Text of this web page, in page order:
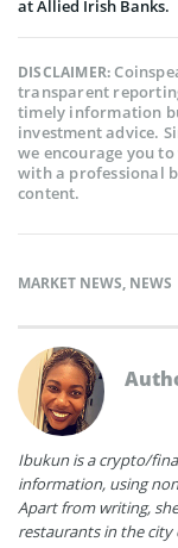
at Allied Irish Banks.
DISCLAIMER:
transparent
timely information
investment advice.
we encourage you
with a professional
content.
MARKET NEWS, NEWS
Ibukun is a crypto/
information, using
Apart from writing,
restaurants in the city